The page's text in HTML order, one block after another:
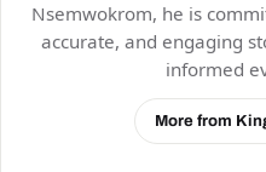
Nsemwokrom, he is
accurate, and engaging
informed
More from